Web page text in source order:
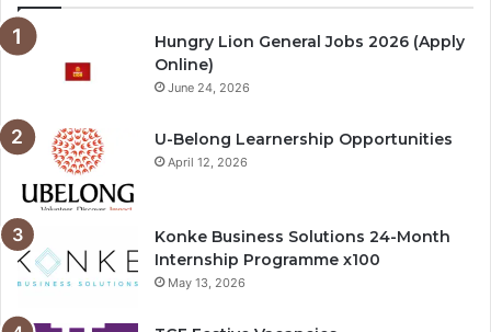
Hungry Lion General Jobs 2026 (Apply
Online)
June 24, 2026
U-Belong Learnership Opportunities
April 12, 2026
Konke Business Solutions 24-Month
Internship Programme x100
May 13, 2026